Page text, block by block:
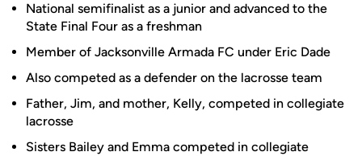
National semifinalist as a junior and advanced to the
State Final Four as a freshman
Member of Jacksonville Armada FC under Eric Dade
Also competed as a defender on the lacrosse team
Father, Jim, and mother, Kelly, competed in collegiate
lacrosse
Sisters Bailey and Emma competed in collegiate